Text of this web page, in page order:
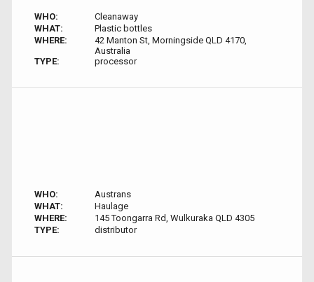
WHO:
Cleanaway
WHAT:
Plastic bottles
WHERE:
42 Manton St, Morningside QLD 4170,
Australia
TYPE:
processor
WHO:
Austrans
WHAT:
Haulage
WHERE:
145 Toongarra Rd, Wulkuraka QLD 4305
TYPE:
distributor